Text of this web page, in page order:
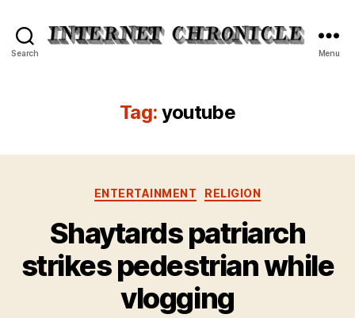
Search Menu
Tag: youtube
Categories
ENTERTAINMENT RELIGION
Shaytards patriarch
strikes pedestrian while
vlogging